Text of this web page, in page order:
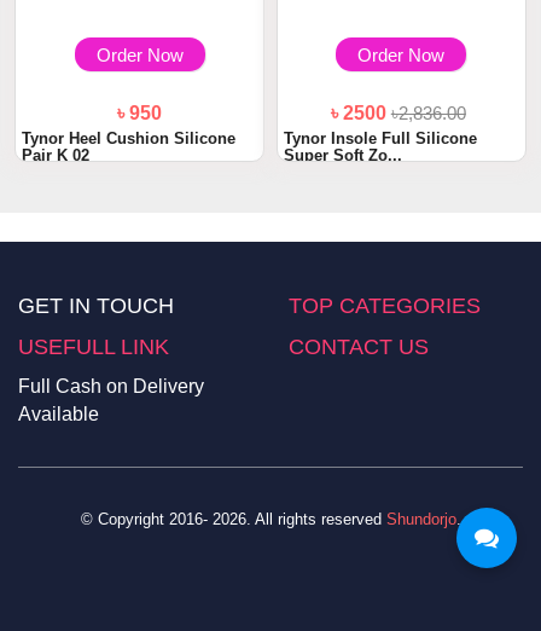
Order Now
৳ 950
Tynor Heel Cushion Silicone
Pair K 02
Order Now
৳ 2500৳2,836.00
Tynor Insole Full Silicone
Super Soft Zo...
GET IN TOUCH
TOP CATEGORIES
USEFULL LINK
CONTACT US
Full Cash on Delivery
Available
© Copyright 2016- 2026. All rights reserved Shundorjo.